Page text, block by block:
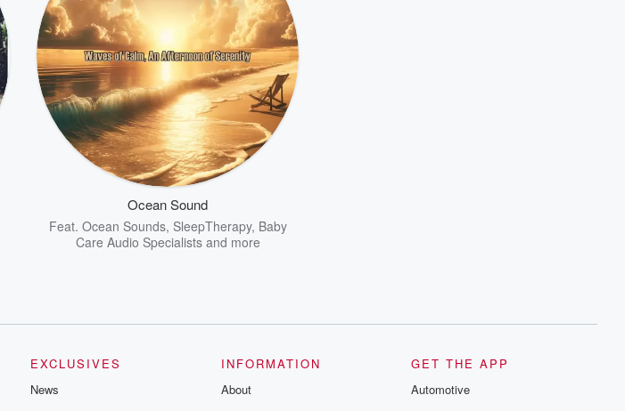
Ocean Sound
Feat. Ocean Sounds, SleepTherapy, Baby
Care Audio Specialistsand more
EXCLUSIVES
News
INFORMATION
About
GET THE APP
Automotive